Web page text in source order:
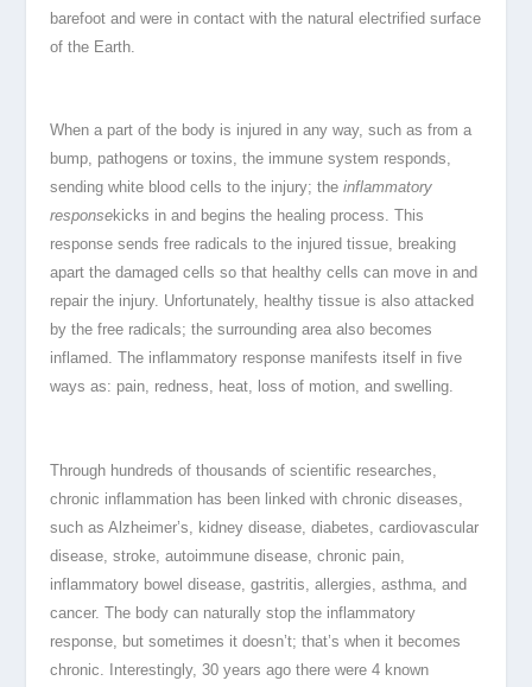
barefoot and were in contact with the natural electrified surface
of the Earth.
When a part of the body is injured in any way, such as from a
bump, pathogens or toxins, the immune system responds,
sending white blood cells to the injury; theinflammatory
responsekicks in and begins the healing process. This
response sends free radicals to the injured tissue, breaking
apart the damaged cells so that healthy cells can move in and
repair the injury. Unfortunately, healthy tissue is also attacked
by the free radicals; the surrounding area also becomes
inflamed. The inflammatory response manifests itself in five
ways as: pain, redness, heat, loss of motion, and swelling.
Through hundreds of thousands of scientific researches,
chronic inflammation has been linked with chronic diseases,
such as Alzheimer’s, kidney disease, diabetes, cardiovascular
disease, stroke, autoimmune disease, chronic pain,
inflammatory bowel disease, gastritis, allergies, asthma, and
cancer. The body can naturally stop the inflammatory
response, but sometimes it doesn’t; that’s when it becomes
chronic. Interestingly, 30 years ago there were 4 known